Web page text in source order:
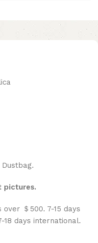
pictures.
＄500. 7-15 days
18 days international.